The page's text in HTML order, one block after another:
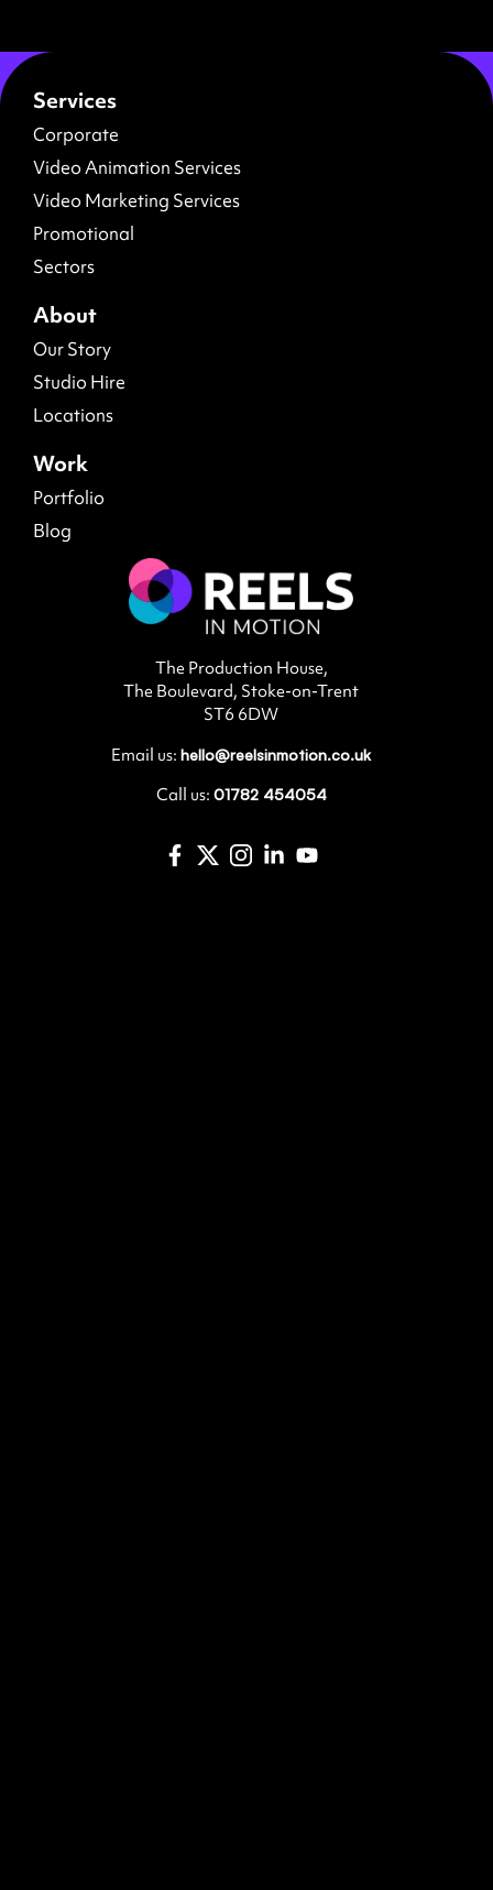
Services
Corporate
Video Animation Services
Video Marketing Services
Promotional
Sectors
About
Our Story
Studio Hire
Locations
Work
Portfolio
Blog
The Production House,
The Boulevard, Stoke-on-Trent
ST6 6DW
Email us: hello@reelsinmotion.co.uk
Call us: 01782 454054